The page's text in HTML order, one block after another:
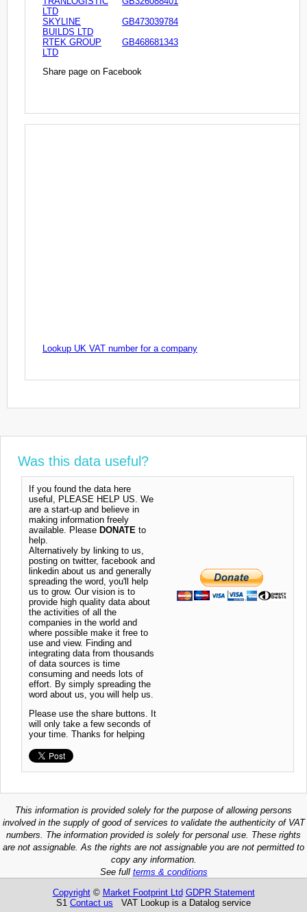
LTD
SKYLINE
BUILDS LTD
GB473039784
RTEK GROUP
LTD
GB468681343
Share page on Facebook
Lookup UK VAT number for a company
Was this data useful?
If you found the data here
useful, PLEASE HELP US. We
are a start-up and believe in
making information freely
available. Please DONATE to
help.
Alternatively by linking to us,
posting on twitter, facebook and
linkedin about us and generally
spreading the word, you'll help
us to grow. Our vision is to
provide high quality data about
the activities of all the
companies in the world and
where possible make it free to
use and view. Finding and
integrating data from thousands
of data sources is time
consuming and needs lots of
effort. By simply spreading the
word about us, you will help us.
Please use the share buttons. It
will only take a few seconds of
your time. Thanks for helping
This information is provided solely for the purpose of allowing persons
involved in the supply of good of services to validate the authenticity of VAT
numbers. The information provided is solely for personal use. These rights
are not assignable. As the rights are not assignable you are not permitted to
copy any information.
See full terms & conditions
Copyright© Market Footprint Ltd GDPR Statement
S1 Contact us VAT Lookup is a Datalog service